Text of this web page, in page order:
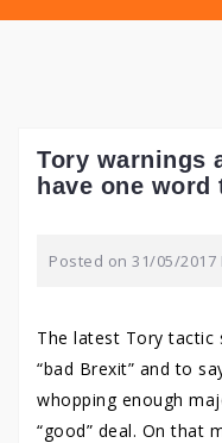
Tory warnings
have one word
Posted on 31/05/2017
The latest Tory tactic
“bad Brexit” and to
whopping enough
“good” deal. On that